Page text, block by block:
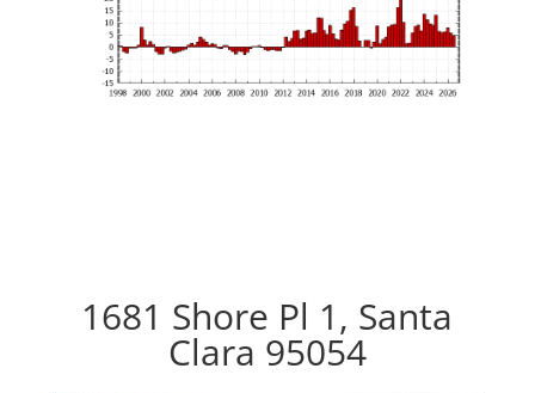
1681 Shore Pl 1, Santa
Clara 95054